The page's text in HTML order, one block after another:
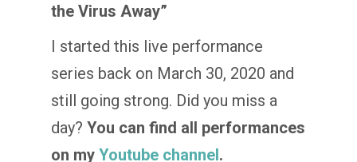
the Virus Away”
I started this live performance
series back on March 30, 2020 and
still going strong. Did you miss a
day? You can find all performances
on my Youtube channel.